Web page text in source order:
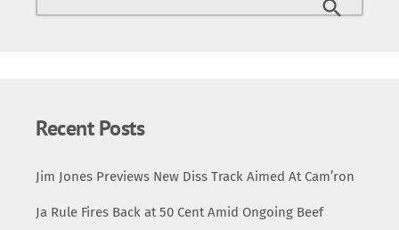
a direct challenge to the dominance of East Coast labels
Recent Posts
Jim Jones Previews New Diss Track Aimed At Cam’ron
Ja Rule Fires Back at 50 Cent Amid Ongoing Beef